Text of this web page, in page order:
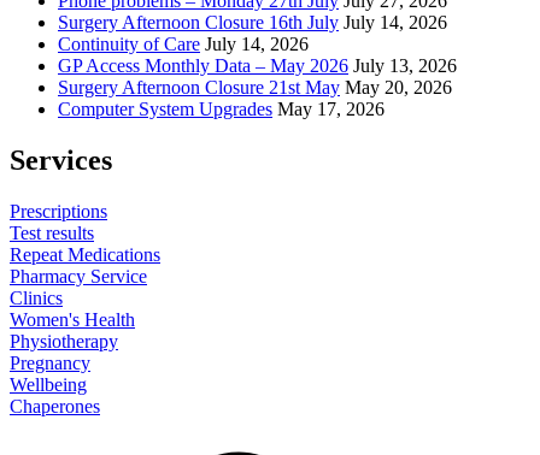
Surgery Afternoon Closure 16th July July 14, 2026
Continuity of Care July 14, 2026
GP Access Monthly Data – May 2026 July 13, 2026
Surgery Afternoon Closure 21st May May 20, 2026
Computer System Upgrades May 17, 2026
Services
Prescriptions
Test results
Repeat Medications
Pharmacy Service
Clinics
Women's Health
Physiotherapy
Pregnancy
Wellbeing
Chaperones